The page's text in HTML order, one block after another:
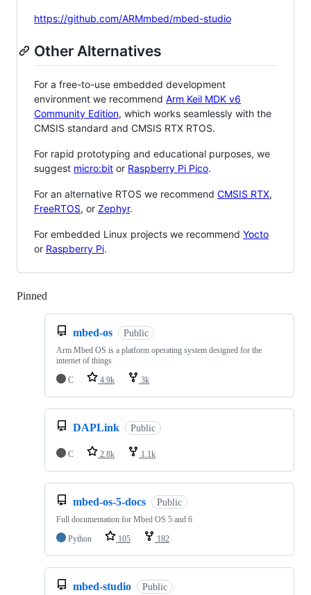
https://github.com/ARMmbed/mbed-studio
Other Alternatives
For a free-to-use embedded development
environment we recommend Arm Keil MDK v6
Community Edition, which works seamlessly with the
CMSIS standard and CMSIS RTX RTOS.
For rapid prototyping and educational purposes, we
suggest micro:bit or Raspberry Pi Pico.
For an alternative RTOS we recommend CMSIS RTX,
FreeRTOS, or Zephyr.
For embedded Linux projects we recommend Yocto
or Raspberry Pi.
Pinned
mbed-os Public
Arm Mbed OS is a platform operating system designed for the
internet of things
C
4.9k 3k
DAPLink Public
C 2.8k 1.1k
mbed-os-5-docs Public
Full documentation for Mbed OS 5 and 6
Python
105 182
mbed-studio Public